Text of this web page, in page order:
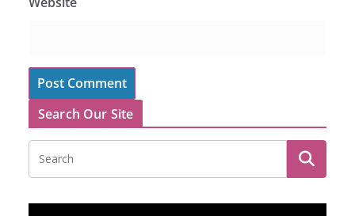
Search Our Site